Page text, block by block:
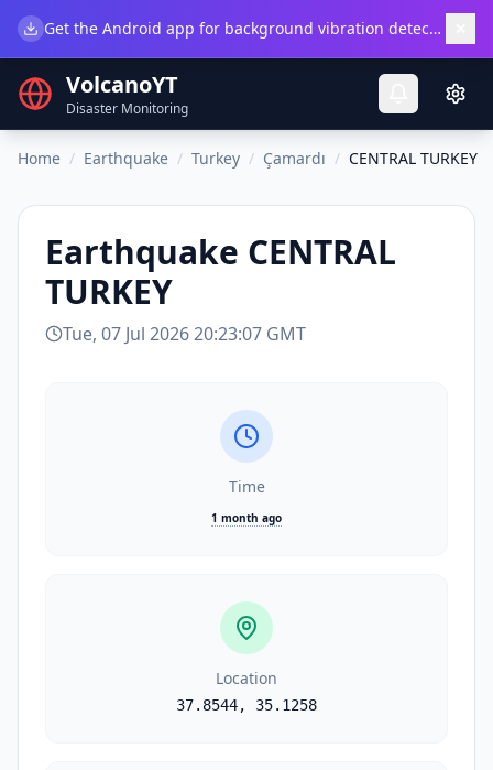
Get the Android app for background vibration detection.
VolcanoYT
Disaster Monitoring
Home / Earthquake / Turkey / Çamardı / CENTRAL TURKEY
Earthquake CENTRAL
TURKEY
Tue, 07 Jul 2026 20:23:07 GMT
Time
1 month ago
Location
37.8544, 35.1258